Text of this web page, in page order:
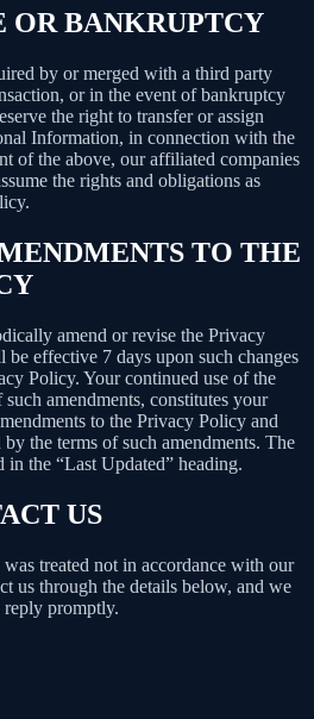
OR BANKRUPTCY
by or merged with a third party
or in the event of bankruptcy
the right to transfer or assign
Information, in connection with the
of the above, our affiliated companies
the rights and obligations as
TO THE
amend or revise the Privacy
effective 7 days upon such changes
Policy. Your continued use of the
amendments, constitutes your
to the Privacy Policy and
the terms of such amendments. The
the “Last Updated” heading.
US
treated not in accordance with our
us through the details below, and we
promptly.